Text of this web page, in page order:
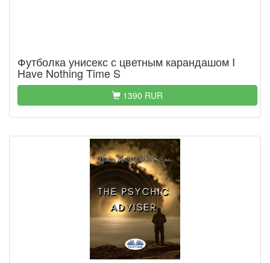
Футболка унисекс с цветным карандашом I
Have Nothing Time S
1390 RUR